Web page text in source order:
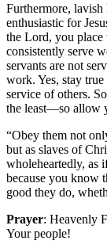
Furthermore, lavish
enthusiastic for
the Lord, you
consistently serve
servants are not
work. Yes, stay
service of others.
the least—so allow
“Obey them not
but as slaves of
wholeheartedly, as
because you know
good they do,
Prayer: Heavenly
Your people!